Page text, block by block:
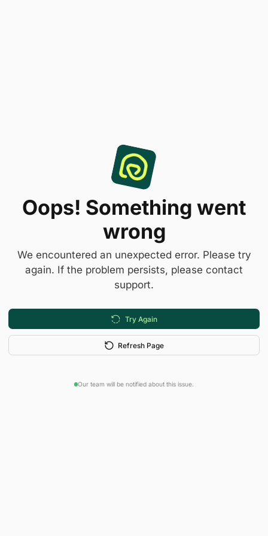
Oops! Something went
wrong
We encountered an unexpected error. Please try
again. If the problem persists, please contact
support.
Try Again
Refresh Page
Our team will be notified about this issue.